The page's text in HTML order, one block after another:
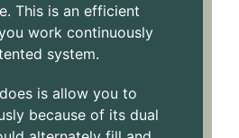
This is an efficient
work continuously
system.
is allow you to
because of its dual